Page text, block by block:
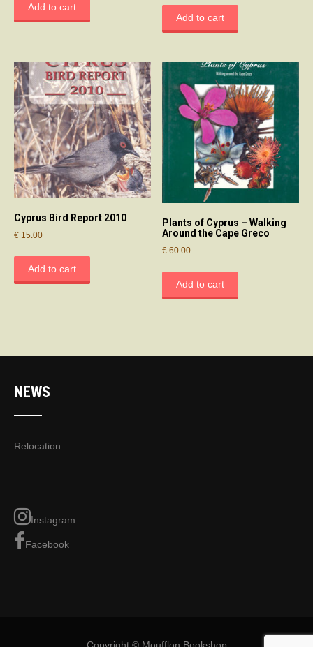
Add to cart
Add to cart
Cyprus Bird Report 2010
€ 15.00
Add to cart
Plants of Cyprus – Walking
Around the Cape Greco
€ 60.00
Add to cart
NEWS
Relocation
Instagram
Facebook